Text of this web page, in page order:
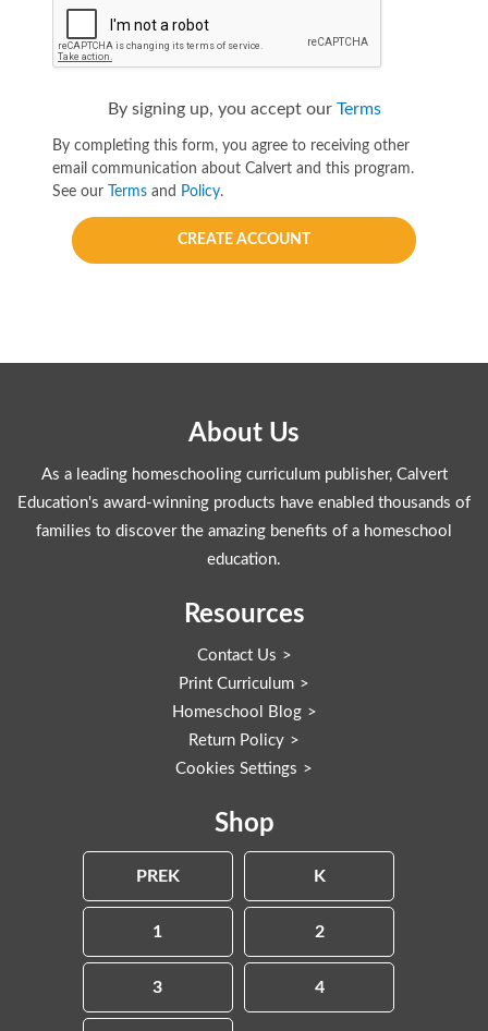
By signing up, you accept our Terms
By completing this form, you agree to receiving other
email communication about Calvert and this program.
See our
Terms and Policy.
CREATE ACCOUNT
About Us
As a leading homeschooling curriculum publisher, Calvert
Education's award-winning products have enabled thousands of
families to discover the amazing benefits of a homeschool
education.
Resources
Contact Us
Print Curriculum
Homeschool Blog
Return Policy
Cookies Settings
Shop
PREK K
1 2
3 4